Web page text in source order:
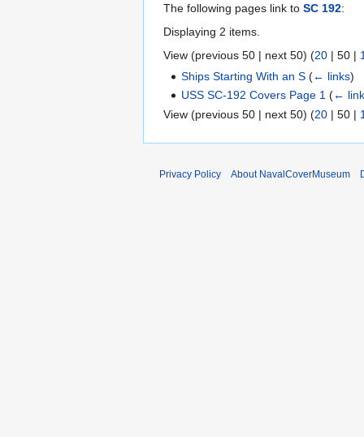
The following pages link to SC 192:
Displaying 2 items.
View (previous 50 | next 50) (20 | 50 |
Ships Starting With an S (← links)
USS SC-192 Covers Page 1 (←
View (previous 50 | next 50) (20 | 50 |
Privacy Policy About NavalCoverMuseum